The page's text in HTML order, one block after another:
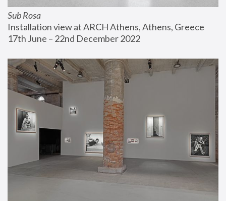
Sub Rosa
Installation view at ARCH Athens, Athens, Greece
17th June – 22nd December 2022